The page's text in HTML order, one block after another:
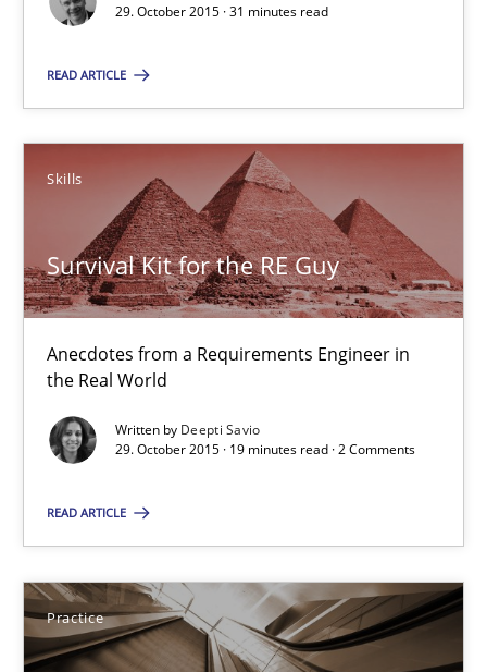
29. October 2015 · 31 minutes read
READ ARTICLE
Skills
Survival Kit for the RE Guy
Anecdotes from a Requirements Engineer in
the Real World
Written by Deepti Savio
29. October 2015 · 19 minutes read · 2 Comments
READ ARTICLE
Practice
Survival Kit for the RE Guy
Anecdotes from a Requirements Engineer in the Real World
Skills
29.10.2015